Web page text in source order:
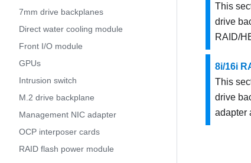
7mm drive backplanes
Direct water cooling module
Front I/O module
GPUs
Intrusion switch
M.2 drive backplane
Management NIC adapter
OCP interposer cards
RAID flash power module
This
drive
RAID/
8i/16i
This
drive
adapter